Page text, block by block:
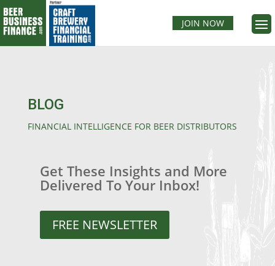
JOIN NOW
BLOG
FINANCIAL INTELLIGENCE FOR BEER DISTRIBUTORS
Get These Insights and More
Delivered To Your Inbox!
FREE NEWSLETTER